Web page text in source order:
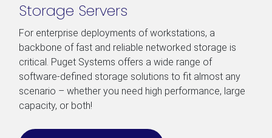
Storage Servers
For enterprise deployments of workstations, a
backbone of fast and reliable networked storage is
critical. Puget Systems offers a wide range of
software-defined storage solutions to fit almost any
scenario – whether you need high performance, large
capacity, or both!